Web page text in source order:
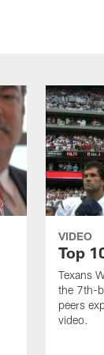
VIDEO
Top
Texans
the 7th-
peers
video.